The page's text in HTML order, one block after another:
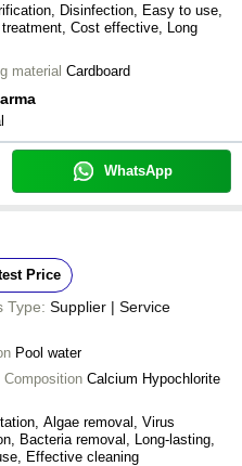
Disinfection, Easy to use,
Cost effective, Long
material Cardboard
WhatsApp
Price
Type: Supplier | Service
Pool water
Composition Calcium Hypochlorite
Algae removal, Virus
Bacteria removal, Long-lasting,
Effective cleaning